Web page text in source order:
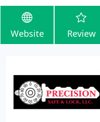
Website Review